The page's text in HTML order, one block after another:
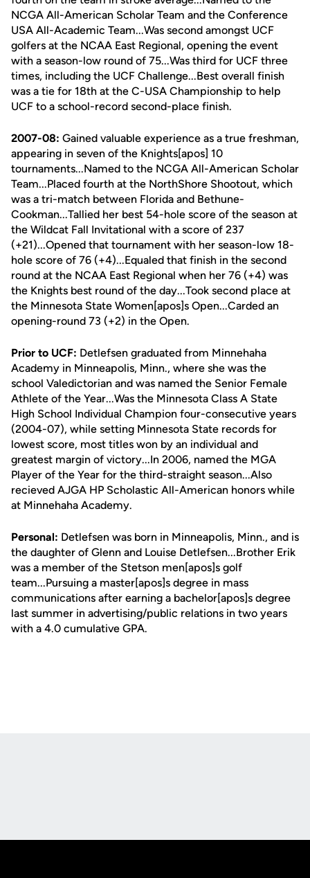
NCGA All-American Scholar Team and the Conference
USA All-Academic Team...Was second amongst UCF
golfers at the NCAA East Regional, opening the event
with a season-low round of 75...Was third for UCF three
times, including the UCF Challenge...Best overall finish
was a tie for 18th at the C-USA Championship to help
UCF to a school-record second-place finish.
2007-08: Gained valuable experience as a true freshman,
appearing in seven of the Knights[apos] 10
tournaments...Named to the NCGA All-American Scholar
Team...Placed fourth at the NorthShore Shootout, which
was a tri-match between Florida and Bethune-
Cookman...Tallied her best 54-hole score of the season at
the Wildcat Fall Invitational with a score of 237
(+21)...Opened that tournament with her season-low 18-
hole score of 76 (+4)...Equaled that finish in the second
round at the NCAA East Regional when her 76 (+4) was
the Knights best round of the day...Took second place at
the Minnesota State Women[apos]s Open...Carded an
opening-round 73 (+2) in the Open.
Prior to UCF: Detlefsen graduated from Minnehaha
Academy in Minneapolis, Minn., where she was the
school Valedictorian and was named the Senior Female
Athlete of the Year...Was the Minnesota Class A State
High School Individual Champion four-consecutive years
(2004-07), while setting Minnesota State records for
lowest score, most titles won by an individual and
greatest margin of victory...In 2006, named the MGA
Player of the Year for the third-straight season...Also
recieved AJGA HP Scholastic All-American honors while
at Minnehaha Academy.
Personal: Detlefsen was born in Minneapolis, Minn., and is
the daughter of Glenn and Louise Detlefsen...Brother Erik
was a member of the Stetson men[apos]s golf
team...Pursuing a master[apos]s degree in mass
communications after earning a bachelor[apos]s degree
last summer in advertising/public relations in two years
with a 4.0 cumulative GPA.